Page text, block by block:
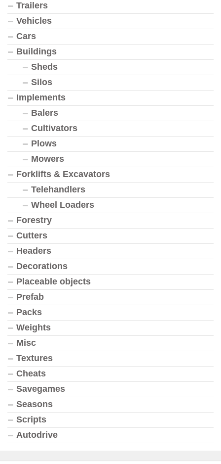
Trailers
Vehicles
Cars
Buildings
Sheds
Silos
Implements
Balers
Cultivators
Plows
Mowers
Forklifts & Excavators
Telehandlers
Wheel Loaders
Forestry
Cutters
Headers
Decorations
Placeable objects
Prefab
Packs
Weights
Misc
Textures
Cheats
Savegames
Seasons
Scripts
Autodrive